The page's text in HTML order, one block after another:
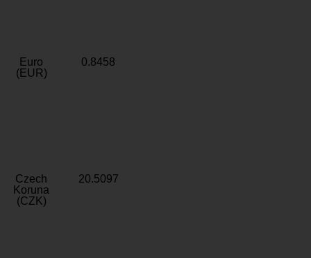
Euro
(EUR)
0.8458
Czech
Koruna
(CZK)
20.5097